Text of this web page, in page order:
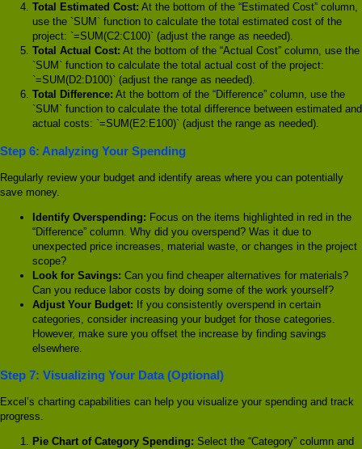
Total Estimated Cost: At the bottom of the “Estimated Cost” column,
use the `SUM` function to calculate the total estimated cost of the
project: `=SUM(C2:C100)` (adjust the range as needed).
Total Actual Cost: At the bottom of the “Actual Cost” column, use the
`SUM` function to calculate the total actual cost of the project:
`=SUM(D2:D100)` (adjust the range as needed).
Total Difference: At the bottom of the “Difference” column, use the
`SUM` function to calculate the total difference between estimated and
actual costs: `=SUM(E2:E100)` (adjust the range as needed).
Step 6: Analyzing Your Spending
Regularly review your budget and identify areas where you can potentially
save money.
Identify Overspending: Focus on the items highlighted in red in the
“Difference” column. Why did you overspend? Was it due to
unexpected price increases, material waste, or changes in the project
scope?
Look for Savings: Can you find cheaper alternatives for materials?
Can you reduce labor costs by doing some of the work yourself?
Adjust Your Budget: If you consistently overspend in certain
categories, consider increasing your budget for those categories.
However, make sure you offset the increase by finding savings
elsewhere.
Step 7: Visualizing Your Data (Optional)
Excel’s charting capabilities can help you visualize your spending and track
progress.
Pie Chart of Category Spending: Select the “Category” column and